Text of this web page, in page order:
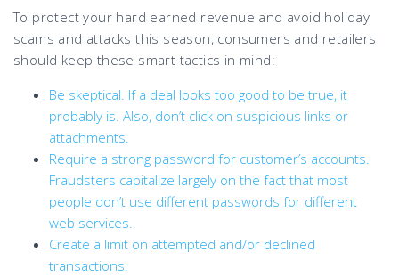
To protect your hard earned revenue and avoid holiday
scams and attacks this season, consumers and retailers
should keep these smart tactics in mind:
Be skeptical. If a deal looks too good to be true, it
probably is. Also, don’t click on suspicious links or
attachments.
Require a strong password for customer’s accounts.
Fraudsters capitalize largely on the fact that most
people don’t use different passwords for different
web services.
Create a limit on attempted and/or declined
transactions.